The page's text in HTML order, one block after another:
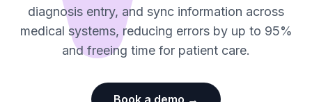
diagnosis entry, and sync information across
medical systems, reducing errors by up to 95%
and freeing time for patient care.
Book a demo →